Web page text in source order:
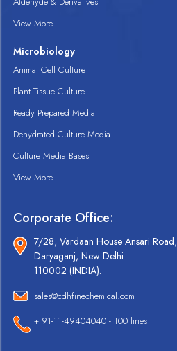
View More
Microbiology
Animal Cell Culture
Plant Tissue Culture
Ready Prepared Media
Dehydrated Culture Media
Culture Media Bases
View More
Corporate Office:
7/28, Vardaan House Ansari Road,
Daryaganj, New Delhi
110002 (INDIA).
sales@cdhfinechemical.com
+ 91-11-49404040 - 100 lines